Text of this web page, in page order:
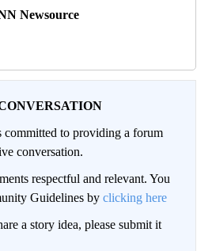
Newsource
committed to providing a forum
conversation.
respectful and relevant. You
Guidelines by clicking here
a story idea, please submit it